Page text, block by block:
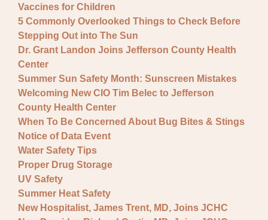
Vaccines for Children
5 Commonly Overlooked Things to Check Before
Stepping Out into The Sun
Dr. Grant Landon Joins Jefferson County Health
Center
Summer Sun Safety Month: Sunscreen Mistakes
Welcoming New CIO Tim Belec to Jefferson
County Health Center
When To Be Concerned About Bug Bites & Stings
Notice of Data Event
Water Safety Tips
Proper Drug Storage
UV Safety
Summer Heat Safety
New Hospitalist, James Trent, MD, Joins JCHC